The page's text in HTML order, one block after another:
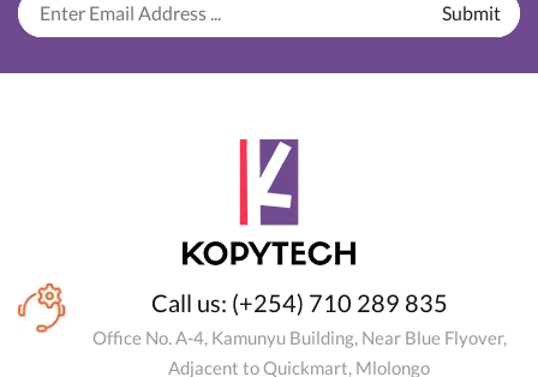
Call us: (+254) 710 289 835
Office No. A-4, Kamunyu Building, Near Blue Flyover,
Adjacent to Quickmart, Mlolongo